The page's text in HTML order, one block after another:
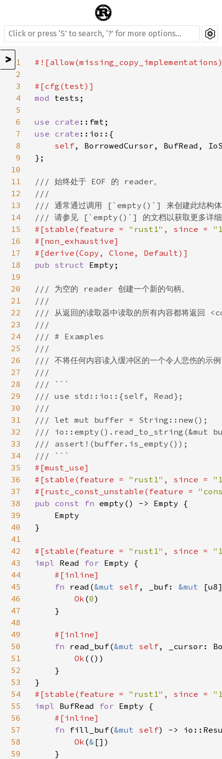
>
1
2
3
4
5
6
7
8
9
10
11
12
13
14
15
16
17
18
19
20
21
22
23
24
25
26
27
28
29
30
31
32
33
34
35
36
37
38
39
40
41
42
43
44
45
46
47
48
49
50
51
52
53
54
55
56
57
58
59
mod tests;
use crate
use crate ::io::{
self, BorrowedCursor, BufRead,
};
/// 始终处于 EOF 的 reader。
///
/// 通常通过调用 [`empty()`] 来创建此结构
#[stable(feature = "rust1" , since =
#[non_exhaustive]
pub struct Empty;
/// 为空的 reader 创建一个新的句柄。
///
/// 从返回的读取器中读取的所有内容都将返回
///
/// # Examples
///
/// 不将任何内容读入缓冲区的一个令人悲伤的示
///
/// ```
/// use std::io::{self, Read};
///
/// let mut buffer = String::new();
/// io::empty().read_to_string(&mut
/// assert!(buffer.is_empty());
#[must_use]
#[stable(feature = "rust1" , since =
#[rustc_const_unstable(feature =
pub const fn empty() -> Empty {
    Empty
}
#[stable(feature = "rust1" , since =
impl Read for Empty {
#[inline]
fn read(&mut self, _buf: &mut
Ok (0)
    }
#[inline]
fn read_buf(&mut self, _cursor:
Ok (())
    }
#[stable(feature = "rust1" , since =
impl BufRead for Empty {
#[inline]
fn fill_buf(&mut self) ->
Ok (& [])
    }